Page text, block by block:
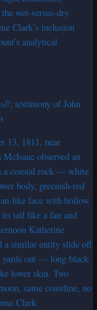
wet-versus-dry
Clark’s inclusion
analytical
; testimony of John
13, 1811, near
observed an
a coastal rock — white
body, greenish-red
like face with hollow
tail like a fan and
Katherine
a similar entity slide off
yards out — long black
lower skin. Two
same coastline, no
Clark